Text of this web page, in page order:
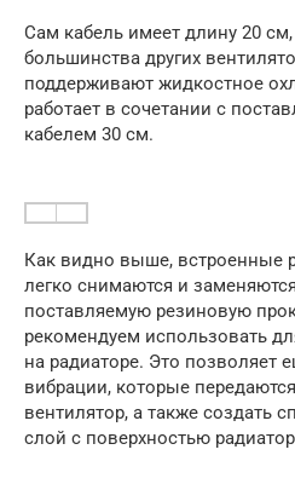
Сам кабель имеет длину 20
большинства других
поддерживают жидкостное
работает в сочетании с
кабелем 30 см.
Как видно выше, встроенные
легко снимаются и
поставляемую резиновую
рекомендуем использовать
на радиаторе. Это позволяет
вибрации, которые
вентилятор, а также создать
слой с поверхностью